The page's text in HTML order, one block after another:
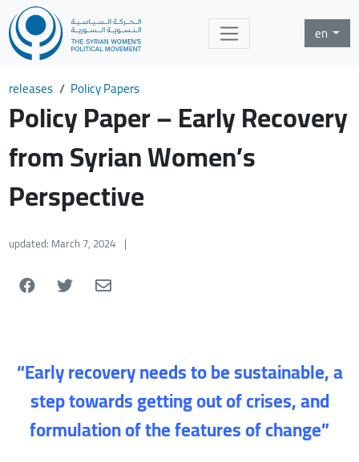
en
releases Policy Papers
Policy Paper – Early Recovery
from Syrian Women’s
Perspective
updated: March 7, 2024 |
“Early recovery needs to be sustainable, a
step towards getting out of crises, and
formulation of the features of change”